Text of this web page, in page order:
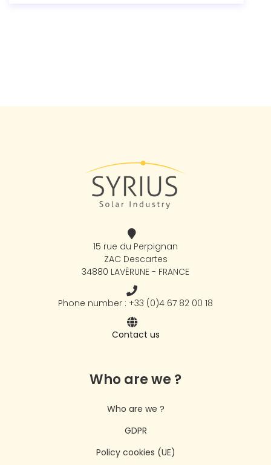
15 rue du Perpignan
ZAC Descartes
34880 LAVÉRUNE - FRANCE
Phone number : +33 (0)4 67 82 00 18
Contact us
Who are we ?
Who are we ?
GDPR
Policy cookies (UE)